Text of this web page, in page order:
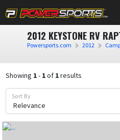
2012 KEYSTONE RV
Powersports.com 2012
Showing 1- 1of 1results
Sort By